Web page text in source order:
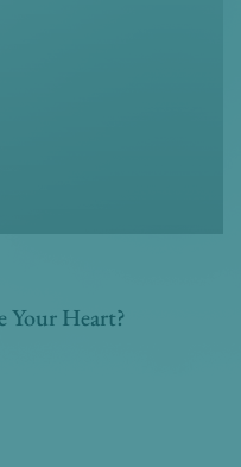
Your Heart?